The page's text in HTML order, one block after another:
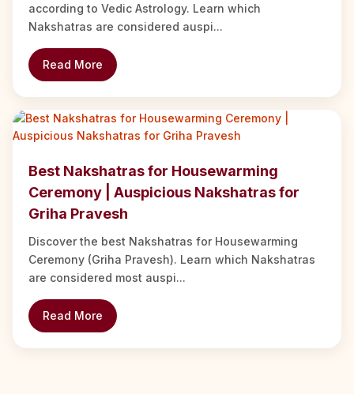
according to Vedic Astrology. Learn which
Nakshatras are considered auspi...
Read More
Best Nakshatras for Housewarming
Ceremony | Auspicious Nakshatras for
Griha Pravesh
Discover the best Nakshatras for Housewarming
Ceremony (Griha Pravesh). Learn which Nakshatras
are considered most auspi...
Read More